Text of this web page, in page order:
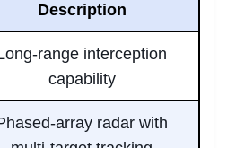
Description
range interception
capability
array radar with